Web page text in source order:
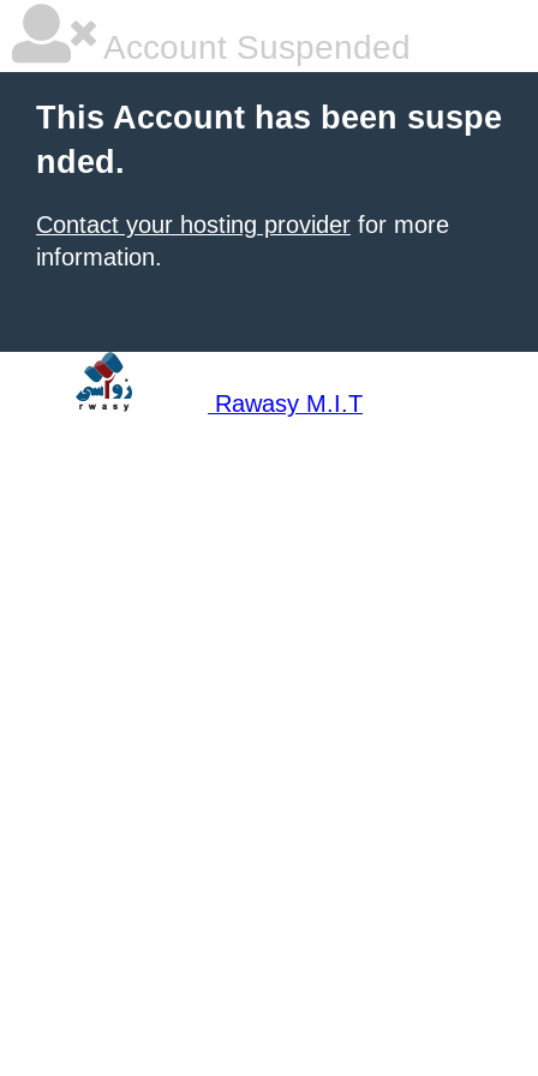
Account Suspended
This Account has been suspe
nded.
Contact your hosting provider for more
information.
Rawasy M.I.T